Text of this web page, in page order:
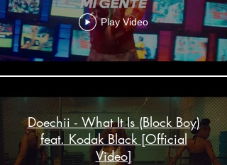
Play Video
Doechii - What It Is (Block Boy)
feat. Kodak Black [Official
Video]